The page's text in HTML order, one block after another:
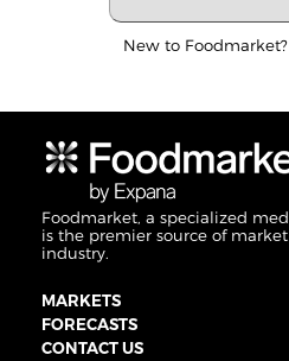
New to Foodmarket?
Foodmarket, a specialized
is the premier source of
industry.
MARKETS
FORECASTS
CONTACT US